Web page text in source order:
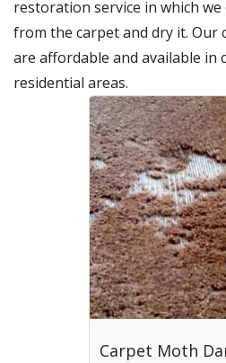
restoration service in which
from the carpet and dry it. Our
are affordable and available in
residential areas.
Carpet Moth